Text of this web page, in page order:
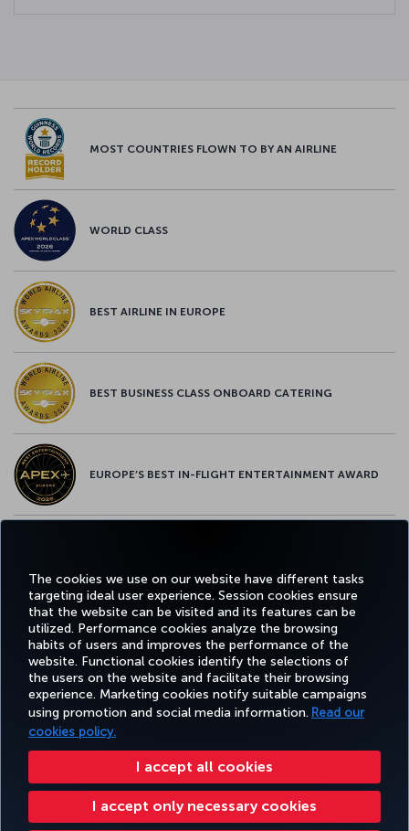
The cookies we use on our website have different tasks
targeting ideal user experience. Session cookies ensure
that the website can be visited and its features can be
utilized. Performance cookies analyze the browsing
habits of users and improves the performance of the
website. Functional cookies identify the selections of
the users on the website and facilitate their browsing
experience. Marketing cookies notify suitable campaigns
using promotion and social media information. Read our
cookies policy.
I accept all cookies
I accept only necessary cookies
MOST COUNTRIES FLOWN TO BY AN AIRLINE
WORLD CLASS
BEST AIRLINE IN EUROPE
BEST BUSINESS CLASS ONBOARD CATERING
EUROPE’S BEST IN-FLIGHT ENTERTAINMENT AWARD
Facebook
TwitterInstagram
YouTubeLinkedIn
TiktokBlogPinterest
BOOK&MANAGE EXPERIENCE DEALS&DESTINATIONS HELP
Accessibility Privacy & Cookie Policy Legal Notice Passenger Rights
Change Cookie Settings US DOT Customer Service Plan EU Data Subjects Rights